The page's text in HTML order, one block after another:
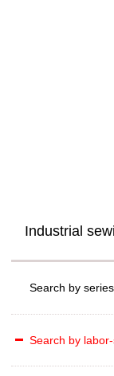
Industrial
Search by
Search by